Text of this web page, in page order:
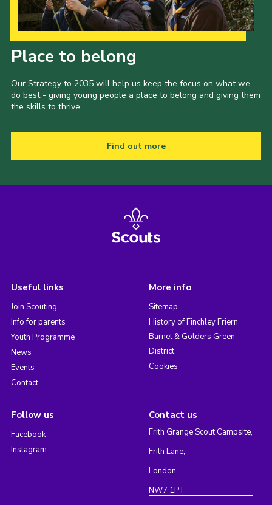
Place to belong
Our Strategy to 2035 will help us keep the focus on what we
do best - giving young people a place to belong and giving them
the skills to thrive.
Find out more
Useful links
Join Scouting
Info for parents
Youth Programme
News
Events
Contact
More info
Sitemap
History of Finchley Friern
Barnet & Golders Green
District
Cookies
Follow us
Facebook
Instagram
Contact us
Frith Grange Scout Campsite,
Frith Lane,
London
NW7 1PT